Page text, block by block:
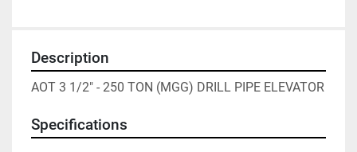
Description
AOT 3 1/2" - 250 TON (MGG) DRILL PIPE ELEVATOR
Specifications